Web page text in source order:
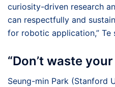
curiosity-driven research
can respectfully and
for robotic application,” Te
“Don’t waste
Seung-min Park (Stanford